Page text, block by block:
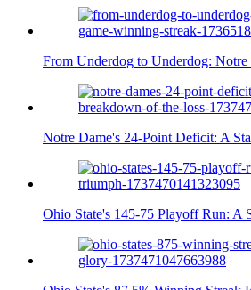
From Underdog to Underdog:
Notre Dame's 24-Point Deficit: A
Ohio State's 145-75 Playoff Run: A